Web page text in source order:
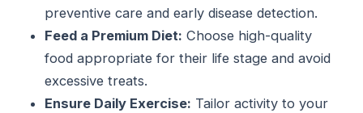
preventive care and early disease detection.
Feed a Premium Diet: Choose high-quality
food appropriate for their life stage and avoid
excessive treats.
Ensure Daily Exercise: Tailor activity to your